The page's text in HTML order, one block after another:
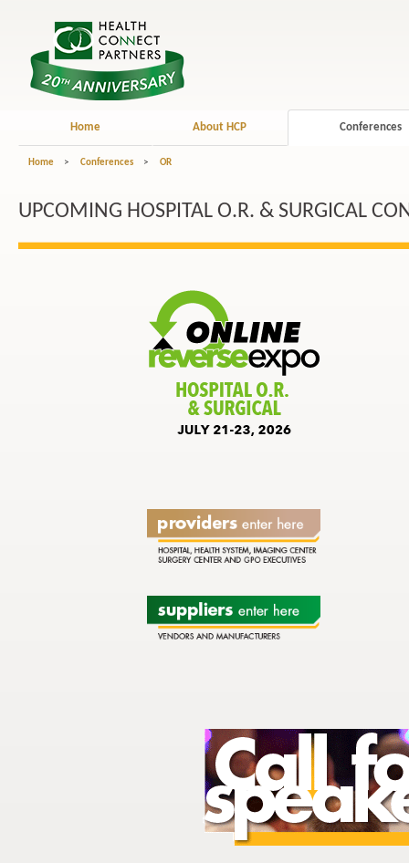
Home About HCP Conferences
Home > Conferences > OR
UPCOMING HOSPITAL O.R. & SURGICAL